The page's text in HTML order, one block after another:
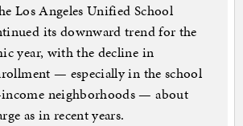
Los Angeles Unified School
its downward trend for the
year, with the decline in
— especially in the school
income neighborhoods — about
as in recent years.